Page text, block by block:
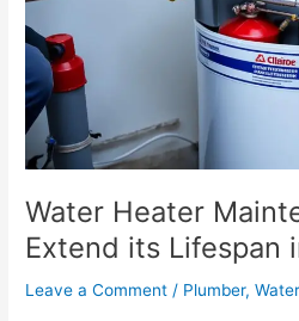
Water Heater
Extend its Lifespan
Leave a Comment / Plumber,
Extend
its
Lifespan
in
Corona